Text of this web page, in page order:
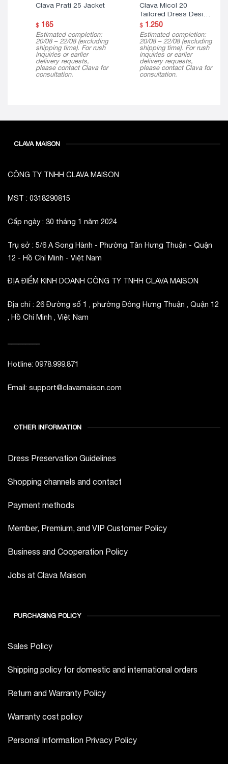
Clava Prati 25 Jacket
$165
Estimated completion:
20/08 – 22/08 (excluding
shipping time). For rush
inquiries or earlier
delivery requests,
please contact Clava for
consultation.
Clava Micol 20
Tailored Dress Design
( 3 in 1 )
$1.250
Estimated completion:
20/08 – 22/08 (excluding
shipping time). For rush
inquiries or earlier
delivery requests,
please contact Clava for
consultation.
CLAVA MAISON
CÔNG TY TNHH CLAVA MAISON
MST : 0318290815
Cấp ngày : 30 tháng 1 năm 2024
Trụ sở : 5/6 A Song Hành - Phường Tân Hưng Thuận - Quận
12 - Hồ Chí Minh - Việt Nam
ĐỊA ĐIỂM KINH DOANH CÔNG TY TNHH CLAVA MAISON
Địa chỉ : 26 Đường số 1 , phường Đông Hưng Thuận , Quận 12
, Hồ Chí Minh , Việt Nam
Hotline: 0978.999.871
Email: support@clavamaison.com
OTHER INFORMATION
Dress Preservation Guidelines
Shopping channels and contact
Payment methods
Member, Premium, and VIP Customer Policy
Business and Cooperation Policy
Jobs at Clava Maison
PURCHASING POLICY
Sales Policy
Shipping policy for domestic and international orders
Return and Warranty Policy
Warranty cost policy
Personal Information Privacy Policy